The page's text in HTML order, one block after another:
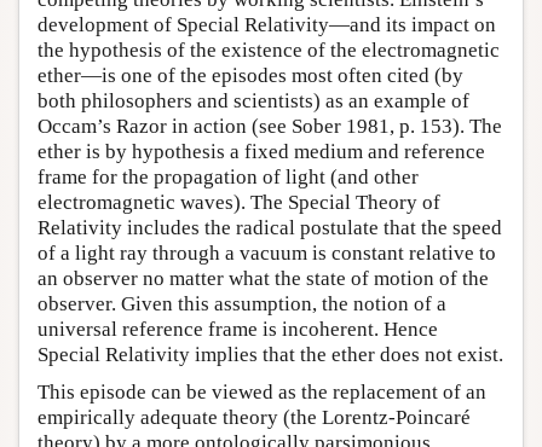
development of Special Relativity—and its impact on
the hypothesis of the existence of the electromagnetic
ether—is one of the episodes most often cited (by
both philosophers and scientists) as an example of
Occam’s Razor in action (see Sober 1981, p. 153). The
ether is by hypothesis a fixed medium and reference
frame for the propagation of light (and other
electromagnetic waves). The Special Theory of
Relativity includes the radical postulate that the speed
of a light ray through a vacuum is constant relative to
an observer no matter what the state of motion of the
observer. Given this assumption, the notion of a
universal reference frame is incoherent. Hence
Special Relativity implies that the ether does not exist.
This episode can be viewed as the replacement of an
empirically adequate theory (the Lorentz-Poincaré